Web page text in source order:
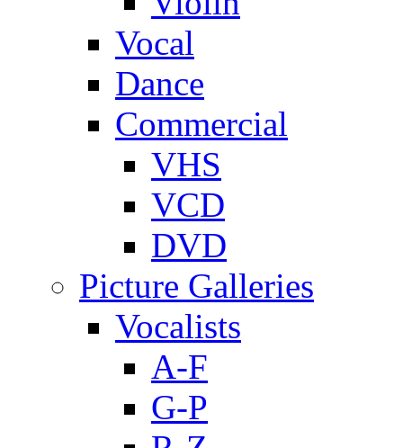
Vocal
Dance
Commercial
VHS
VCD
DVD
Picture Galleries
Vocalists
A-F
G-P